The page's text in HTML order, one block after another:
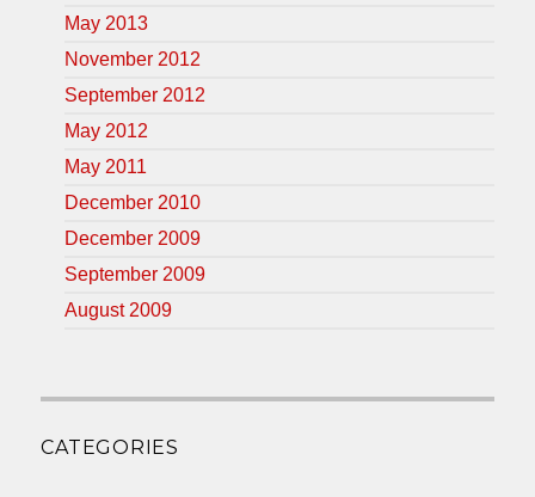
May 2013
November 2012
September 2012
May 2012
May 2011
December 2010
December 2009
September 2009
August 2009
CATEGORIES